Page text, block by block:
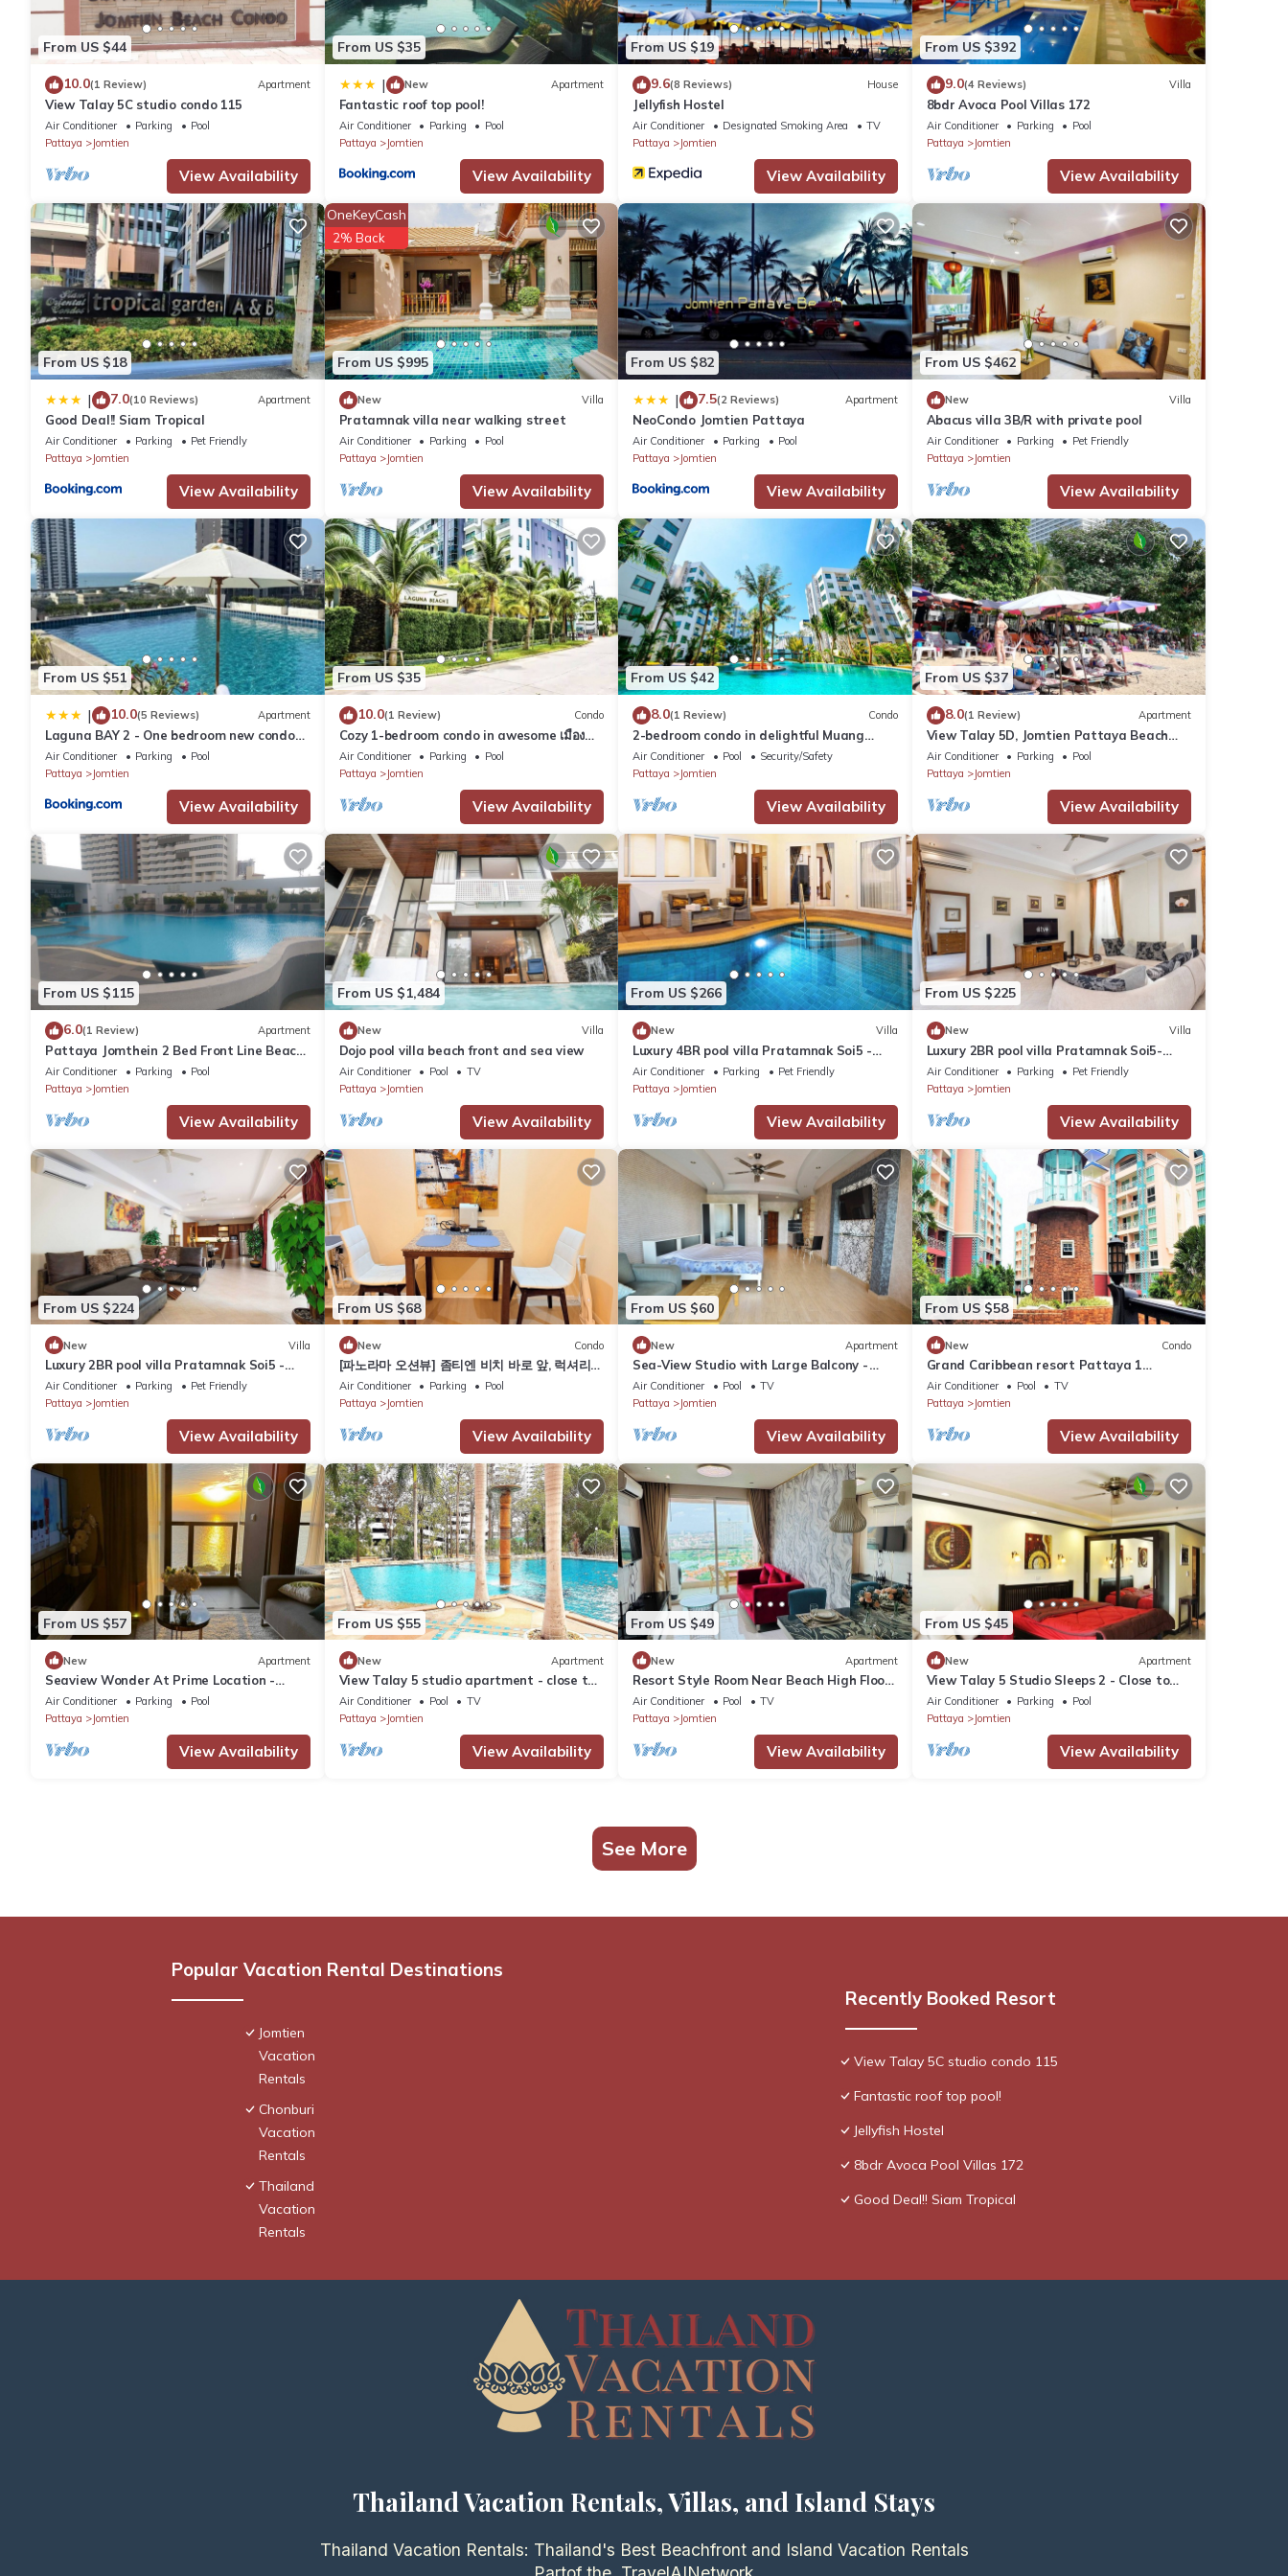
nice apartment not far from the beach of pratamnak
Located in Pattaya South, 1.9 km from Pattaya - Hua Hin Ferry, Jomtien Hill Resort Pratamnak boasts an outdoor pool and views of the
sea. Wi-fi is free.
From US $44
10.0(1 Review) Apartment
View Talay 5C studio condo 115
Air Conditioner Parking
Pool
Pattaya
Jomtien
View Availability
From US $35
| New Apartment
Fantastic roof top pool!
Air Conditioner Parking
Pool
Pattaya
Jomtien
View Availability
From US $19
9.6(8 Reviews) House
Jellyfish Hostel
Air Conditioner Designated Smoking Area
TV
Pattaya
Jomtien
View Availability
From US $392
9.0(4 Reviews) Villa
8bdr Avoca Pool Villas 172
Air Conditioner Parking
Pool
Pattaya
Jomtien
View Availability
From US $18
| 7.0(10 Reviews) Apartment
Good Deal!! Siam Tropical
Air Conditioner Parking
Pet Friendly
Pattaya
Jomtien
View Availability
From US $995
OneKeyCash
2% Back
New Villa
Pratamnak villa near walking street
Air Conditioner Parking
Pool
Pattaya
Jomtien
View Availability
From US $82
| 7.5(2 Reviews) Apartment
NeoCondo Jomtien Pattaya
Air Conditioner Parking
Pool
Pattaya
Jomtien
View Availability
From US $462
New Villa
Abacus villa 3B/R with private pool
Air Conditioner Parking
Pet Friendly
Pattaya
Jomtien
View Availability
From US $51
| 10.0(5 Reviews) Apartment
Laguna BAY 2 - One bedroom new condo
Pattaya pratumnak
Air Conditioner Parking
Pool
Pattaya
Jomtien
View Availability
From US $35
10.0(1 Review) Condo
Cozy 1-bedroom condo in awesome เมือง
พัทยา with AC and fitness room
Air Conditioner Parking
Pool
Pattaya
Jomtien
View Availability
From US $42
8.0(1 Review) Condo
2-bedroom condo in delightful Muang
Pattaya with AC, WiFi, fitness room
Air Conditioner Pool
Security/Safety
Pattaya
Jomtien
View Availability
From US $37
8.0(1 Review) Apartment
View Talay 5D, Jomtien Pattaya Beach
R229
Air Conditioner Parking
Pool
Pattaya
Jomtien
View Availability
From US $115
6.0(1 Review) Apartment
Pattaya Jomthein 2 Bed Front Line Beach
Apartment
Air Conditioner Parking
Pool
Pattaya
Jomtien
View Availability
From US $1,484
New Villa
Dojo pool villa beach front and sea view
Air Conditioner Pool
TV
Pattaya
Jomtien
View Availability
From US $266
New Villa
Luxury 4BR pool villa Pratamnak Soi5 -
50m to beach
Air Conditioner Parking
Pet Friendly
Pattaya
Jomtien
View Availability
From US $225
New Villa
Luxury 2BR pool villa Pratamnak Soi5-
50m to beach
Air Conditioner Parking
Pet Friendly
Pattaya
Jomtien
View Availability
From US $224
New Villa
Luxury 2BR pool villa Pratamnak Soi5 -
50m to beach
Air Conditioner Parking
Pet Friendly
Pattaya
Jomtien
View Availability
From US $68
New Condo
[파노라마 오션뷰] 좀티엔 비치 바로 앞, 럭셔리
스튜디오 View Talay 5C
Air Conditioner Parking
Pool
Pattaya
Jomtien
View Availability
From US $60
New Apartment
Sea-View Studio with Large Balcony -
Bright and Spacious
Air Conditioner Pool
TV
Pattaya
Jomtien
View Availability
From US $58
New Condo
Grand Caribbean resort Pattaya 1
bedroom 4th floor
Air Conditioner Pool
TV
Pattaya
Jomtien
View Availability
From US $57
New Apartment
Seaview Wonder At Prime Location -
Walk to the Sea
Air Conditioner Parking
Pool
Pattaya
Jomtien
View Availability
From US $55
New Apartment
View Talay 5 studio apartment - close to
the beach
Air Conditioner Pool
TV
Pattaya
Jomtien
View Availability
From US $49
New Apartment
Resort Style Room Near Beach High Floor
Pattaya
Air Conditioner Pool
TV
Pattaya
Jomtien
View Availability
From US $45
New Apartment
View Talay 5 Studio Sleeps 2 - Close to
Beach
Air Conditioner Parking
Pool
Pattaya
Jomtien
View Availability
See More
Popular Vacation Rental Destinations
Jomtien
Vacation
Rentals
Chonburi
Vacation
Rentals
Thailand
Vacation
Rentals
Recently Booked Resort
View Talay 5C studio condo 115
Fantastic roof top pool!
Jellyfish Hostel
8bdr Avoca Pool Villas 172
Good Deal!! Siam Tropical
Thailand Vacation Rentals, Villas, and Island Stays
Thailand Vacation Rentals: Thailand's Best Beachfront and Island Vacation Rentals